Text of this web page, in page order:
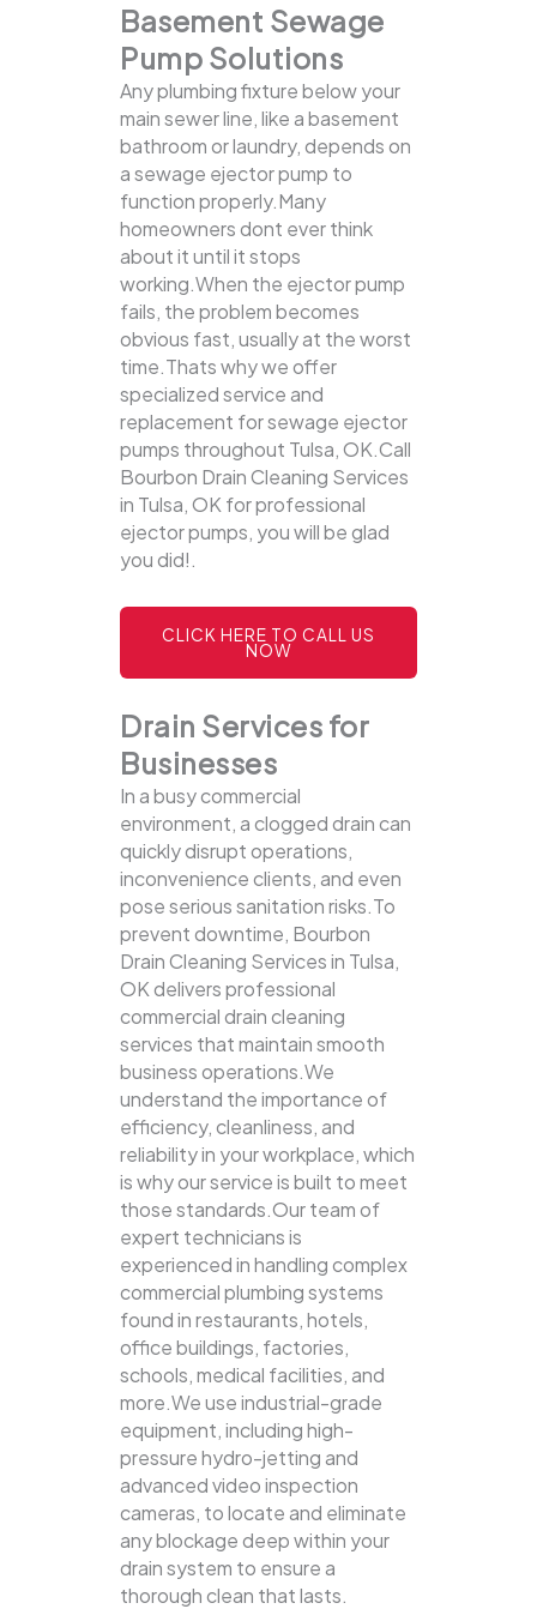
Basement Sewage
Pump Solutions
Any plumbing fixture below your
main sewer line, like a basement
bathroom or laundry, depends on
a sewage ejector pump to
function properly.Many
homeowners dont ever think
about it until it stops
working.When the ejector pump
fails, the problem becomes
obvious fast, usually at the worst
time.Thats why we offer
specialized service and
replacement for sewage ejector
pumps throughout Tulsa, OK.Call
Bourbon Drain Cleaning Services
in Tulsa, OK for professional
ejector pumps, you will be glad
you did!.
CLICK HERE TO CALL US
NOW
Drain Services for
Businesses
In a busy commercial
environment, a clogged drain can
quickly disrupt operations,
inconvenience clients, and even
pose serious sanitation risks.To
prevent downtime, Bourbon
Drain Cleaning Services in Tulsa,
OK delivers professional
commercial drain cleaning
services that maintain smooth
business operations.We
understand the importance of
efficiency, cleanliness, and
reliability in your workplace, which
is why our service is built to meet
those standards.Our team of
expert technicians is
experienced in handling complex
commercial plumbing systems
found in restaurants, hotels,
office buildings, factories,
schools, medical facilities, and
more.We use industrial-grade
equipment, including high-
pressure hydro-jetting and
advanced video inspection
cameras, to locate and eliminate
any blockage deep within your
drain system to ensure a
thorough clean that lasts.